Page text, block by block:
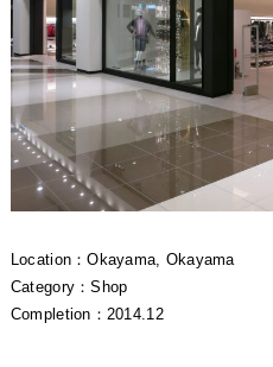
Location：Okayama, Okayama
Category：Shop
Completion：2014.12